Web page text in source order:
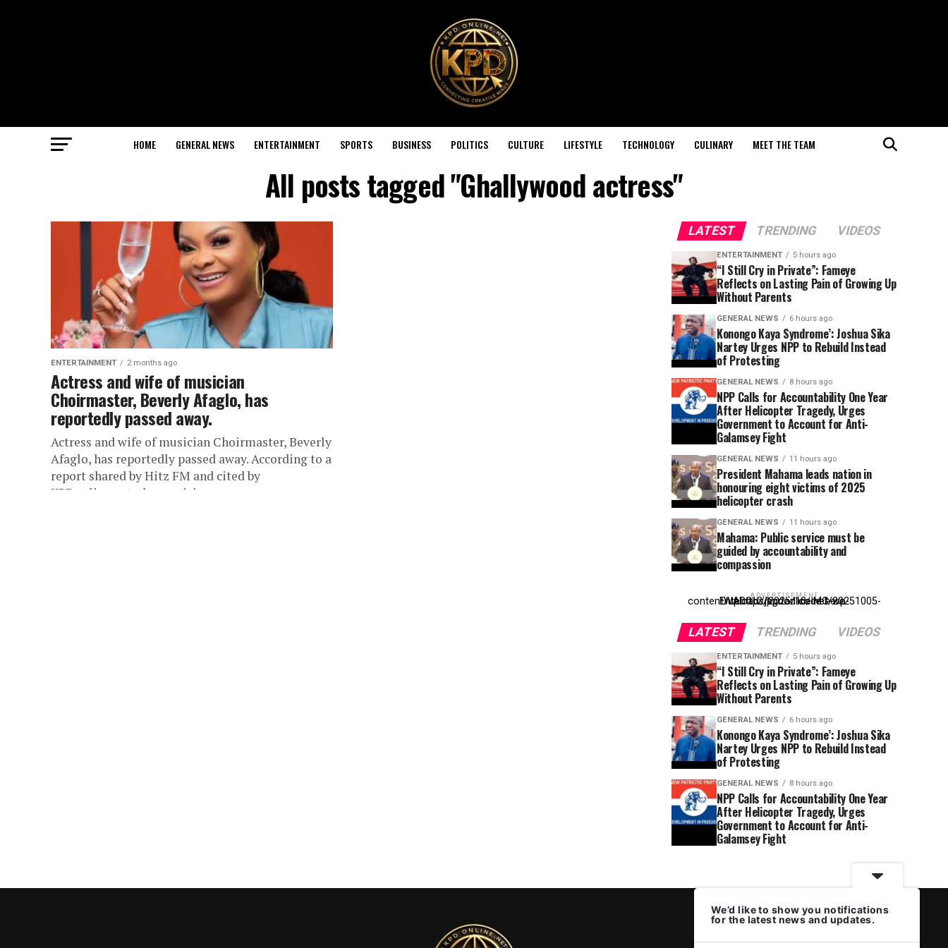
HOME GENERAL NEWS ENTERTAINMENT SPORTS BUSINESS POLITICS CULTURE LIFESTYLE TECHNOLOGY CULINARY MEET THE TEAM
All posts tagged "Ghallywood actress"
ENTERTAINMENT 2 months ago
Actress and wife of musician
Choirmaster, Beverly Afaglo, has
reportedly passed away.
Actress and wife of musician Choirmaster, Beverly
Afaglo, has reportedly passed away. According to a
report shared by Hitz FM and cited by
KPDonline.net, the musician...
LATEST TRENDING VIDEOS
ENTERTAINMENT 5 hours ago
“I Still Cry in Private”: Fameye
Reflects on Lasting Pain of Growing Up
Without Parents
GENERAL NEWS 6 hours ago
Konongo Kaya Syndrome’: Joshua Sika
Nartey Urges NPP to Rebuild Instead
of Protesting
GENERAL NEWS 8 hours ago
NPP Calls for Accountability One Year
After Helicopter Tragedy, Urges
Government to Account for Anti-
Galamsey Fight
GENERAL NEWS 11 hours ago
President Mahama leads nation in
honouring eight victims of 2025
helicopter crash
GENERAL NEWS 11 hours ago
Mahama: Public service must be
guided by accountability and
compassion
ADVERTISEMENT
Entehttp://kpdonline.net/wp-content/uploads/2025/10/IMG-20251005-WA0012.jpgr ad code here
LATEST TRENDING VIDEOS
ENTERTAINMENT 5 hours ago
“I Still Cry in Private”: Fameye
Reflects on Lasting Pain of Growing Up
Without Parents
GENERAL NEWS 6 hours ago
Konongo Kaya Syndrome’: Joshua Sika
Nartey Urges NPP to Rebuild Instead
of Protesting
GENERAL NEWS 8 hours ago
NPP Calls for Accountability One Year
After Helicopter Tragedy, Urges
Government to Account for Anti-
Galamsey Fight
We’d like to show you notifications
for the latest news and updates.